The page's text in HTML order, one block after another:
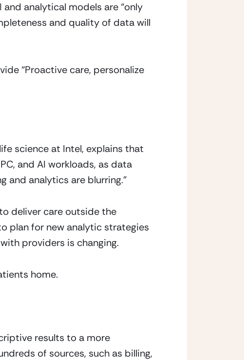
and analytical models are “only
and quality of data will
“Proactive care, personalize
science at Intel, explains that
and AI workloads, as data
and analytics are blurring.”
deliver care outside the
plan for new analytic strategies
providers is changing.
home.
results to a more
of sources, such as billing,